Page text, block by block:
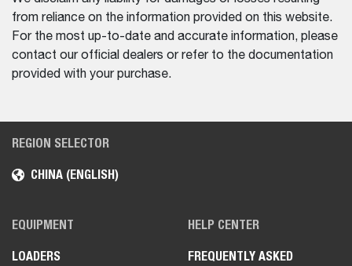
from reliance on the information provided on this website.
For the most up-to-date and accurate information, please
contact our official dealers or refer to the documentation
provided with your purchase.
REGION SELECTOR
CHINA (ENGLISH)
EQUIPMENT
LOADERS
HELP CENTER
FREQUENTLY ASKED